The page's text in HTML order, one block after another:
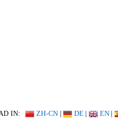
IN: ZH-CN | DE | EN |